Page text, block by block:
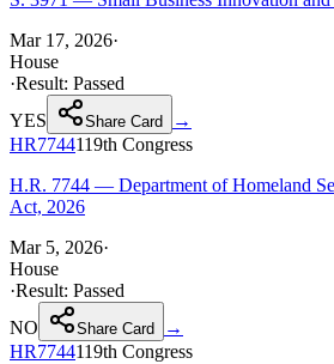
Mar 17, 2026·
House
·Result: Passed
YES
Share Card
→
HR7744119th Congress
H.R. 7744 — Department of Homeland
Act, 2026
Mar 5, 2026·
House
·Result: Passed
NO
Share Card
→
HR7744119th Congress